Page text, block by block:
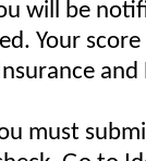
will be
Your
and
must